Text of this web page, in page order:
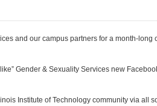
and our campus partners for a month-
Gender & Sexuality Services new
Institute of Technology community via all